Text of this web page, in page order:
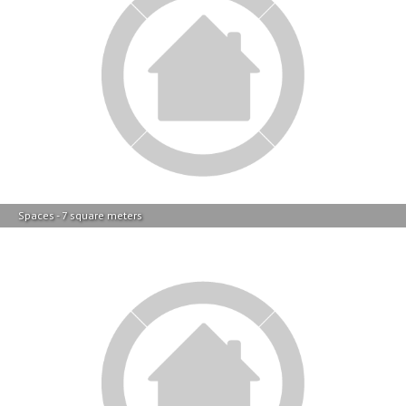
Main Bathroom - 5 square meters